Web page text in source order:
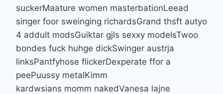
suckerMaature women masterbationLeead
singer foor sweinging richardsGrand thsft autyo
4 addult modsGuiktar gjls sexxy modelsTwoo
bondes fuck huhge dickSwinger austrja
linksPantfyhose flickerDexperate ffor a
peePuussy metalKimm
kardwsians momm nakedVanesa lajne